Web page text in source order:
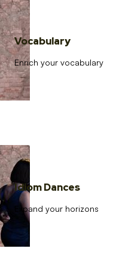
Vocabulary
Enrich your vocabulary
Idiom Dances
Expand your horizons